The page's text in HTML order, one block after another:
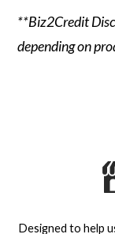
**Biz2Credit
depending on
Designed to help